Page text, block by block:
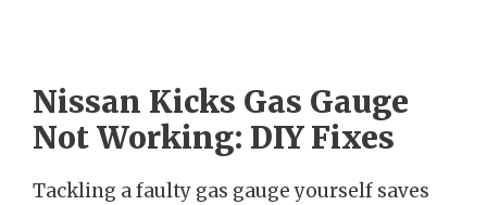
Nissan Kicks Gas Gauge
Not Working: DIY Fixes
Tackling a faulty gas gauge yourself saves